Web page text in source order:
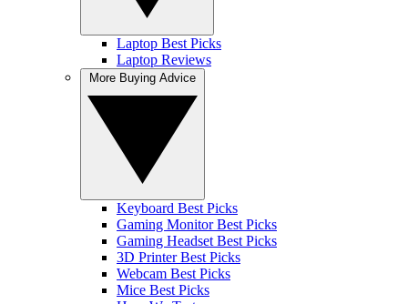
Laptop Best Picks
Laptop Reviews
Keyboard Best Picks
Gaming Monitor Best Picks
Gaming Headset Best Picks
3D Printer Best Picks
Webcam Best Picks
Mice Best Picks